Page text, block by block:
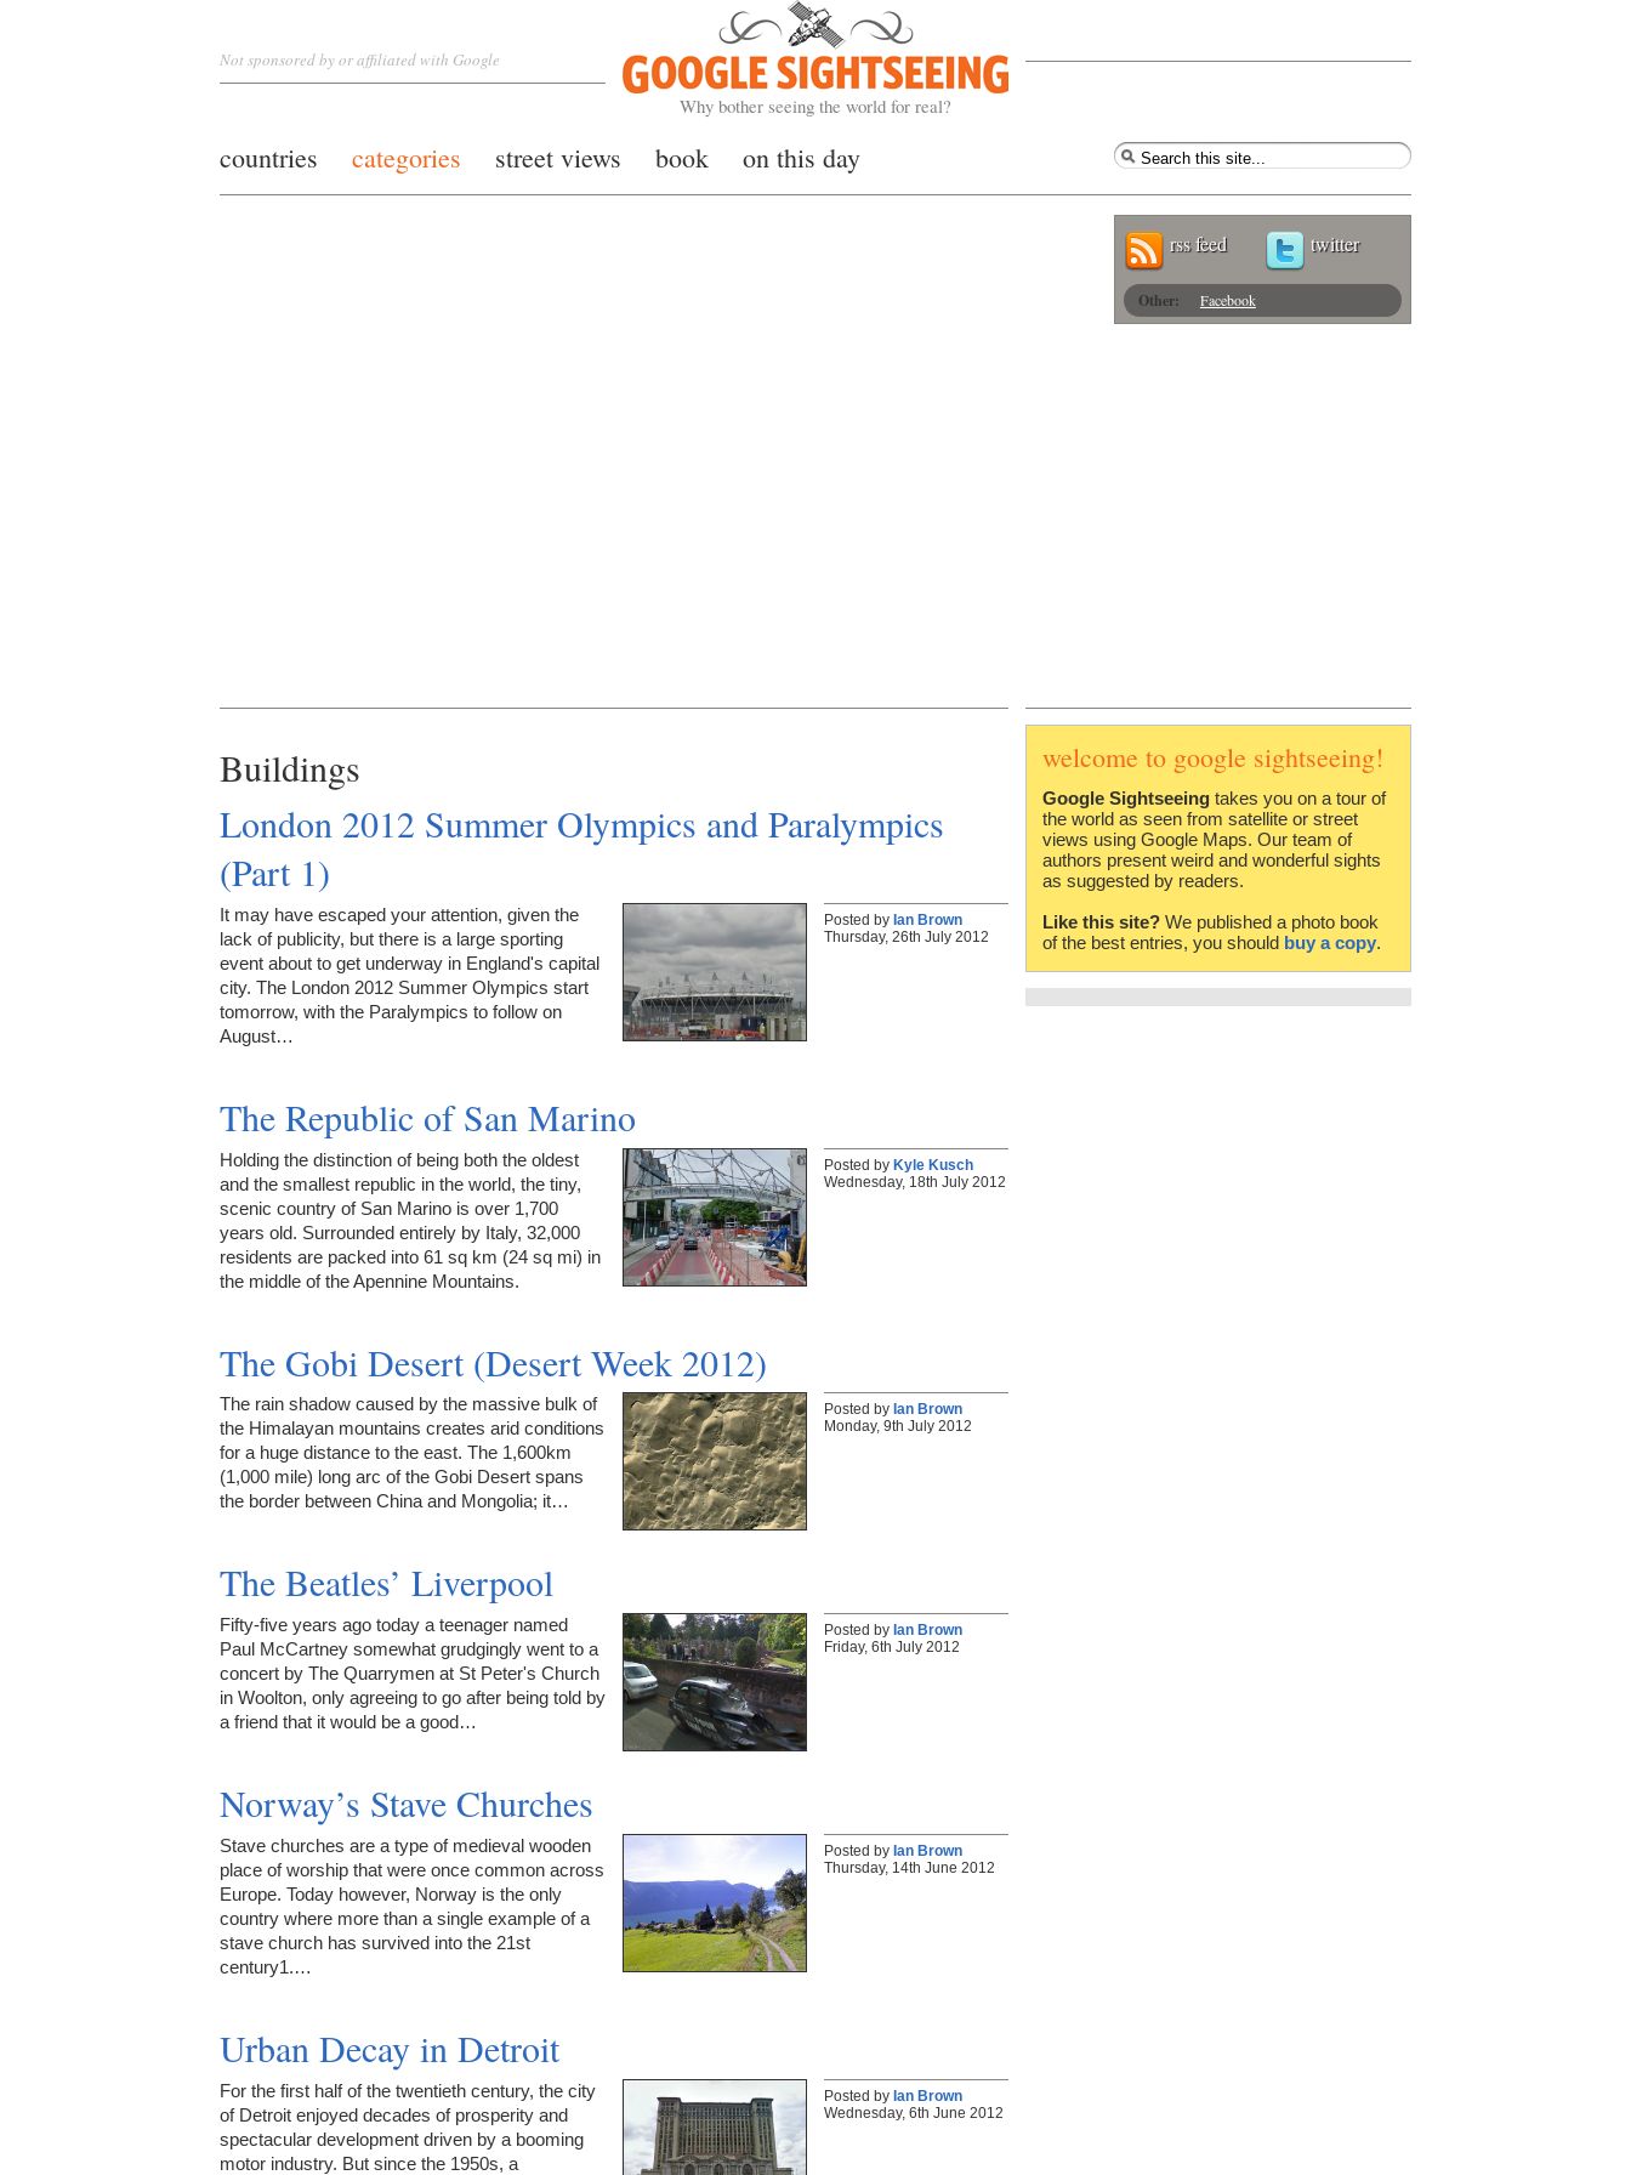
Google Sightseeing
Why bother seeing the world for real?
Not sponsored by or affiliated with Google
countries categories street views book on this day
rss feed twitter
Other: Facebook
Buildings
London 2012 Summer Olympics and Paralympics
(Part 1)
It may have escaped your attention, given the
lack of publicity, but there is a large sporting
event about to get underway in England's capital
city. The London 2012 Summer Olympics start
tomorrow, with the Paralympics to follow on
August…
Posted by Ian Brown
Thursday, 26th July 2012
The Republic of San Marino
Holding the distinction of being both the oldest
and the smallest republic in the world, the tiny,
scenic country of San Marino is over 1,700
years old. Surrounded entirely by Italy, 32,000
residents are packed into 61 sq km (24 sq mi) in
the middle of the Apennine Mountains.
Posted by Kyle Kusch
Wednesday, 18th July 2012
The Gobi Desert (Desert Week 2012)
The rain shadow caused by the massive bulk of
the Himalayan mountains creates arid conditions
for a huge distance to the east. The 1,600km
(1,000 mile) long arc of the Gobi Desert spans
the border between China and Mongolia; it…
Posted by Ian Brown
Monday, 9th July 2012
The Beatles’ Liverpool
Fifty-five years ago today a teenager named
Paul McCartney somewhat grudgingly went to a
concert by The Quarrymen at St Peter's Church
in Woolton, only agreeing to go after being told by
a friend that it would be a good…
Posted by Ian Brown
Friday, 6th July 2012
Norway’s Stave Churches
Stave churches are a type of medieval wooden
place of worship that were once common across
Europe. Today however, Norway is the only
country where more than a single example of a
stave church has survived into the 21st
century1.…
Posted by Ian Brown
Thursday, 14th June 2012
Urban Decay in Detroit
For the first half of the twentieth century, the city
of Detroit enjoyed decades of prosperity and
spectacular development driven by a booming
motor industry. But since the 1950s, a
Posted by Ian Brown
Wednesday, 6th June 2012
welcome to google sightseeing!
Google Sightseeing takes you on a tour of
the world as seen from satellite or street
views using Google Maps. Our team of
authors present weird and wonderful sights
as suggested by readers.
Like this site? We published a photo book
of the best entries, you should buy a copy.